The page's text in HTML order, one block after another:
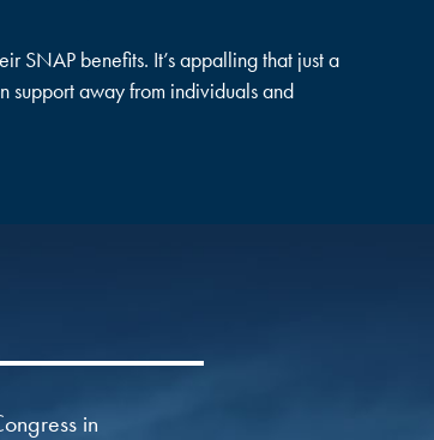
SNAP benefits. It’s appalling that just a
support away from individuals and
in